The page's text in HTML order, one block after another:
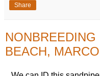
Share
BEACH,